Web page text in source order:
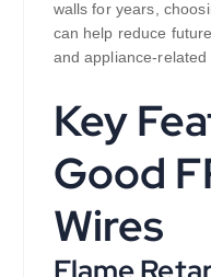
walls for years,
can help reduce
and appliance-related
Key
Good
Wires